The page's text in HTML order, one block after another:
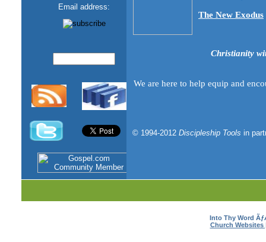
Email address:
The New Exodus
Christianity
We are here to help equip and
© 1994-2012 Discipleship Tools in
Into Thy Word
Church